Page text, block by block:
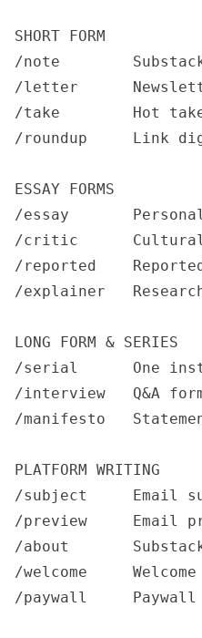
SHORT FORM
/note        Substack
/letter
/take        Hot take
/roundup     Link
ESSAY FORMS
/essay       Personal
/critic      Cultural
/reported
/explainer
LONG FORM & SERIES
/serial      One
/interview   Q&A
/manifesto
PLATFORM WRITING
/subject     Email
/preview     Email
/about       Substack
/welcome
/paywall     Paywall